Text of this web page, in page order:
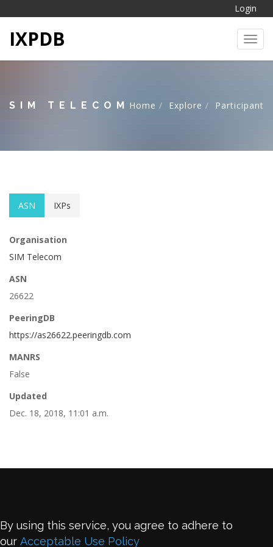
Login
IXPDB
SIM TELECOM Home Explore Participant
ASN IXPs
Organisation
SIM Telecom
ASN
26622
PeeringDB
https://as26622.peeringdb.com
MANRS
False
Updated
Dec. 18, 2018, 11:01 a.m.
By using this service, you agree to adhere to
our Acceptable Use Policy